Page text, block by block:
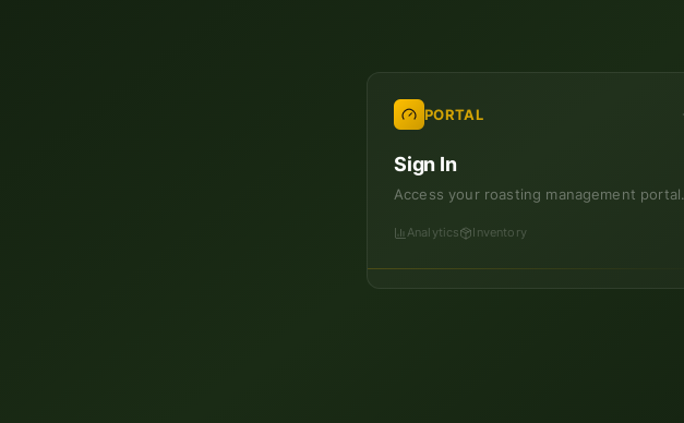
PORTAL
Sign In
Access your roasting management portal.
Analytics Inventory